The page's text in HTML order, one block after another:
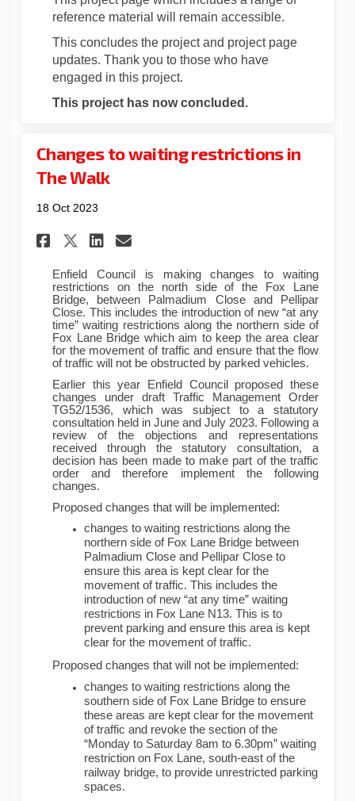
reference material will remain accessible.
This concludes the project and project page
updates. Thank you to those who have
engaged in this project.
This project has now concluded.
Changes to waiting restrictions in
The Walk
18 Oct 2023
Share Changes to waiting
Share Changes to
Share Changes to
Email Changes to
Enfield Council is making changes to waiting
restrictions on the north side of the Fox Lane
Bridge, between Palmadium Close and Pellipar
Close. This includes the introduction of new “at any
time” waiting restrictions along the northern side of
Fox Lane Bridge which aim to keep the area clear
for the movement of traffic and ensure that the flow
of traffic will not be obstructed by parked vehicles.
Earlier this year Enfield Council proposed these
changes under draft Traffic Management Order
TG52/1536, which was subject to a statutory
consultation held in June and July 2023. Following a
review of the objections and representations
received through the statutory consultation, a
decision has been made to make part of the traffic
order and therefore implement the following
changes.
Proposed changes that will be implemented:
changes to waiting restrictions along the
northern side of Fox Lane Bridge between
Palmadium Close and Pellipar Close to
ensure this area is kept clear for the
movement of traffic. This includes the
introduction of new “at any time” waiting
restrictions in Fox Lane N13. This is to
prevent parking and ensure this area is kept
clear for the movement of traffic.
Proposed changes that will not be implemented:
changes to waiting restrictions along the
southern side of Fox Lane Bridge to ensure
these areas are kept clear for the movement
of traffic and revoke the section of the
“Monday to Saturday 8am to 6.30pm” waiting
restriction on Fox Lane, south-east of the
railway bridge, to provide unrestricted parking
spaces.